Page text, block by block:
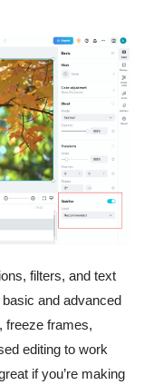
filters, and text
and advanced
freeze frames,
editing to work
if you’re making